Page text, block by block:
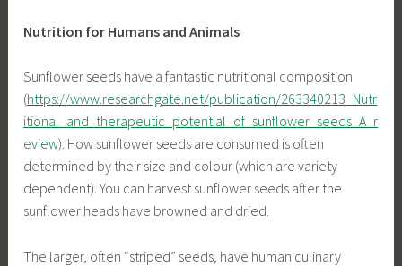
Nutrition for Humans and Animals
Sunflower seeds have a fantastic nutritional composition
(https://www.researchgate.net/publication/263340213_Nutr
itional_and_therapeutic_potential_of_sunflower_seeds_A_r
eview). How sunflower seeds are consumed is often
determined by their size and colour (which are variety
dependent). You can harvest sunflower seeds after the
sunflower heads have browned and dried.
The larger, often “striped” seeds, have human culinary